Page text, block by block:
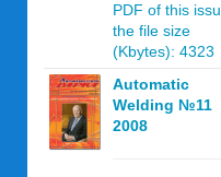
PDF of this
the file size
(Kbytes): 4323
Automatic
Welding №11
2008